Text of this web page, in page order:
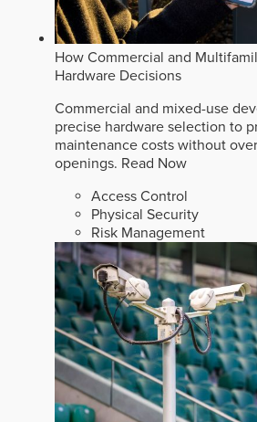
How Commercial and
Hardware Decisions
Commercial and mixed-use
precise hardware selection to
maintenance costs without
openings. Read Now
Access Control
Physical Security
Risk Management